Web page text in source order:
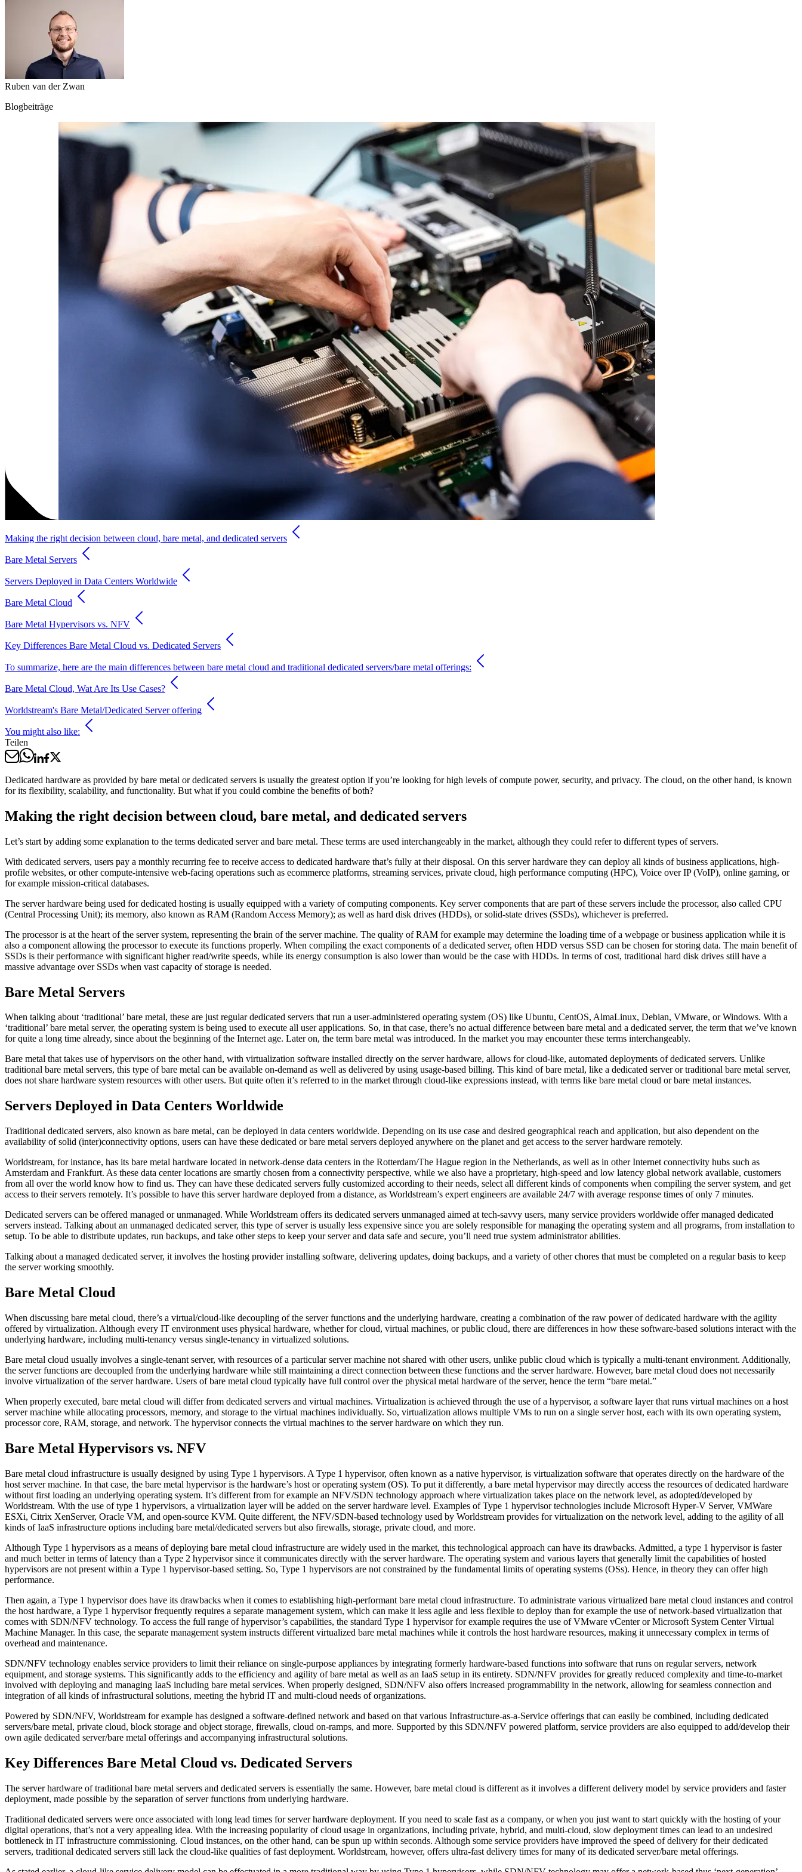
Ruben van der Zwan
Blogbeiträge
Making the right decision between cloud, bare metal, and dedicated servers
Bare Metal Servers
Servers Deployed in Data Centers Worldwide
Bare Metal Cloud
Bare Metal Hypervisors vs. NFV
Key Differences Bare Metal Cloud vs. Dedicated Servers
To summarize, here are the main differences between bare metal cloud and traditional dedicated servers/bare metal offerings:
Bare Metal Cloud, Wat Are Its Use Cases?
Worldstream's Bare Metal/Dedicated Server offering
You might also like:
Teilen
Dedicated hardware as provided by bare metal or dedicated servers is usually the greatest option if you’re looking for high levels of compute power, security, and privacy. The cloud, on the other hand, is known
for its flexibility, scalability, and functionality. But what if you could combine the benefits of both?
Making the right decision between cloud, bare metal, and dedicated servers
Let’s start by adding some explanation to the terms dedicated server and bare metal. These terms are used interchangeably in the market, although they could refer to different types of servers.
With dedicated servers, users pay a monthly recurring fee to receive access to dedicated hardware that’s fully at their disposal. On this server hardware they can deploy all kinds of business applications, high-
profile websites, or other compute-intensive web-facing operations such as ecommerce platforms, streaming services, private cloud, high performance computing (HPC), Voice over IP (VoIP), online gaming, or
for example mission-critical databases.
The server hardware being used for dedicated hosting is usually equipped with a variety of computing components. Key server components that are part of these servers include the processor, also called CPU
(Central Processing Unit); its memory, also known as RAM (Random Access Memory); as well as hard disk drives (HDDs), or solid-state drives (SSDs), whichever is preferred.
The processor is at the heart of the server system, representing the brain of the server machine. The quality of RAM for example may determine the loading time of a webpage or business application while it is
also a component allowing the processor to execute its functions properly. When compiling the exact components of a dedicated server, often HDD versus SSD can be chosen for storing data. The main benefit of
SSDs is their performance with significant higher read/write speeds, while its energy consumption is also lower than would be the case with HDDs. In terms of cost, traditional hard disk drives still have a
massive advantage over SSDs when vast capacity of storage is needed.
Bare Metal Servers
When talking about ‘traditional’ bare metal, these are just regular dedicated servers that run a user-administered operating system (OS) like Ubuntu, CentOS, AlmaLinux, Debian, VMware, or Windows. With a
‘traditional’ bare metal server, the operating system is being used to execute all user applications. So, in that case, there’s no actual difference between bare metal and a dedicated server, the term that we’ve known
for quite a long time already, since about the beginning of the Internet age. Later on, the term bare metal was introduced. In the market you may encounter these terms interchangeably.
Bare metal that takes use of hypervisors on the other hand, with virtualization software installed directly on the server hardware, allows for cloud-like, automated deployments of dedicated servers. Unlike
traditional bare metal servers, this type of bare metal can be available on-demand as well as delivered by using usage-based billing. This kind of bare metal, like a dedicated server or traditional bare metal server,
does not share hardware system resources with other users. But quite often it’s referred to in the market through cloud-like expressions instead, with terms like bare metal cloud or bare metal instances.
Servers Deployed in Data Centers Worldwide
Traditional dedicated servers, also known as bare metal, can be deployed in data centers worldwide. Depending on its use case and desired geographical reach and application, but also dependent on the
availability of solid (inter)connectivity options, users can have these dedicated or bare metal servers deployed anywhere on the planet and get access to the server hardware remotely.
Worldstream, for instance, has its bare metal hardware located in network-dense data centers in the Rotterdam/The Hague region in the Netherlands, as well as in other Internet connectivity hubs such as
Amsterdam and Frankfurt. As these data center locations are smartly chosen from a connectivity perspective, while we also have a proprietary, high-speed and low latency global network available, customers
from all over the world know how to find us. They can have these dedicated servers fully customized according to their needs, select all different kinds of components when compiling the server system, and get
access to their servers remotely. It’s possible to have this server hardware deployed from a distance, as Worldstream’s expert engineers are available 24/7 with average response times of only 7 minutes.
Dedicated servers can be offered managed or unmanaged. While Worldstream offers its dedicated servers unmanaged aimed at tech-savvy users, many service providers worldwide offer managed dedicated
servers instead. Talking about an unmanaged dedicated server, this type of server is usually less expensive since you are solely responsible for managing the operating system and all programs, from installation to
setup. To be able to distribute updates, run backups, and take other steps to keep your server and data safe and secure, you’ll need true system administrator abilities.
Talking about a managed dedicated server, it involves the hosting provider installing software, delivering updates, doing backups, and a variety of other chores that must be completed on a regular basis to keep
the server working smoothly.
Bare Metal Cloud
When discussing bare metal cloud, there’s a virtual/cloud-like decoupling of the server functions and the underlying hardware, creating a combination of the raw power of dedicated hardware with the agility
offered by virtualization. Although every IT environment uses physical hardware, whether for cloud, virtual machines, or public cloud, there are differences in how these software-based solutions interact with the
underlying hardware, including multi-tenancy versus single-tenancy in virtualized solutions.
Bare metal cloud usually involves a single-tenant server, with resources of a particular server machine not shared with other users, unlike public cloud which is typically a multi-tenant environment. Additionally,
the server functions are decoupled from the underlying hardware while still maintaining a direct connection between these functions and the server hardware. However, bare metal cloud does not necessarily
involve virtualization of the server hardware. Users of bare metal cloud typically have full control over the physical metal hardware of the server, hence the term “bare metal.”
When properly executed, bare metal cloud will differ from dedicated servers and virtual machines. Virtualization is achieved through the use of a hypervisor, a software layer that runs virtual machines on a host
server machine while allocating processors, memory, and storage to the virtual machines individually. So, virtualization allows multiple VMs to run on a single server host, each with its own operating system,
processor core, RAM, storage, and network. The hypervisor connects the virtual machines to the server hardware on which they run.
Bare Metal Hypervisors vs. NFV
Bare metal cloud infrastructure is usually designed by using Type 1 hypervisors. A Type 1 hypervisor, often known as a native hypervisor, is virtualization software that operates directly on the hardware of the
host server machine. In that case, the bare metal hypervisor is the hardware’s host or operating system (OS). To put it differently, a bare metal hypervisor may directly access the resources of dedicated hardware
without first loading an underlying operating system. It’s different from for example an NFV/SDN technology approach where virtualization takes place on the network level, as adopted/developed by
Worldstream. With the use of type 1 hypervisors, a virtualization layer will be added on the server hardware level. Examples of Type 1 hypervisor technologies include Microsoft Hyper-V Server, VMWare
ESXi, Citrix XenServer, Oracle VM, and open-source KVM. Quite different, the NFV/SDN-based technology used by Worldstream provides for virtualization on the network level, adding to the agility of all
kinds of IaaS infrastructure options including bare metal/dedicated servers but also firewalls, storage, private cloud, and more.
Although Type 1 hypervisors as a means of deploying bare metal cloud infrastructure are widely used in the market, this technological approach can have its drawbacks. Admitted, a type 1 hypervisor is faster
and much better in terms of latency than a Type 2 hypervisor since it communicates directly with the server hardware. The operating system and various layers that generally limit the capabilities of hosted
hypervisors are not present within a Type 1 hypervisor-based setting. So, Type 1 hypervisors are not constrained by the fundamental limits of operating systems (OSs). Hence, in theory they can offer high
performance.
Then again, a Type 1 hypervisor does have its drawbacks when it comes to establishing high-performant bare metal cloud infrastructure. To administrate various virtualized bare metal cloud instances and control
the host hardware, a Type 1 hypervisor frequently requires a separate management system, which can make it less agile and less flexible to deploy than for example the use of network-based virtualization that
comes with SDN/NFV technology. To access the full range of hypervisor’s capabilities, the standard Type 1 hypervisor for example requires the use of VMware vCenter or Microsoft System Center Virtual
Machine Manager. In this case, the separate management system instructs different virtualized bare metal machines while it controls the host hardware resources, making it unnecessary complex in terms of
overhead and maintenance.
SDN/NFV technology enables service providers to limit their reliance on single-purpose appliances by integrating formerly hardware-based functions into software that runs on regular servers, network
equipment, and storage systems. This significantly adds to the efficiency and agility of bare metal as well as an IaaS setup in its entirety. SDN/NFV provides for greatly reduced complexity and time-to-market
involved with deploying and managing IaaS including bare metal services. When properly designed, SDN/NFV also offers increased programmability in the network, allowing for seamless connection and
integration of all kinds of infrastructural solutions, meeting the hybrid IT and multi-cloud needs of organizations.
Powered by SDN/NFV, Worldstream for example has designed a software-defined network and based on that various Infrastructure-as-a-Service offerings that can easily be combined, including dedicated
servers/bare metal, private cloud, block storage and object storage, firewalls, cloud on-ramps, and more. Supported by this SDN/NFV powered platform, service providers are also equipped to add/develop their
own agile dedicated server/bare metal offerings and accompanying infrastructural solutions.
Key Differences Bare Metal Cloud vs. Dedicated Servers
The server hardware of traditional bare metal servers and dedicated servers is essentially the same. However, bare metal cloud is different as it involves a different delivery model by service providers and faster
deployment, made possible by the separation of server functions from underlying hardware.
Traditional dedicated servers were once associated with long lead times for server hardware deployment. If you need to scale fast as a company, or when you just want to start quickly with the hosting of your
digital operations, that’s not a very appealing idea. With the increasing popularity of cloud usage in organizations, including private, hybrid, and multi-cloud, slow deployment times can lead to an undesired
bottleneck in IT infrastructure commissioning. Cloud instances, on the other hand, can be spun up within seconds. Although some service providers have improved the speed of delivery for their dedicated
servers, traditional dedicated servers still lack the cloud-like qualities of fast deployment. Worldstream, however, offers ultra-fast delivery times for many of its dedicated server/bare metal offerings.